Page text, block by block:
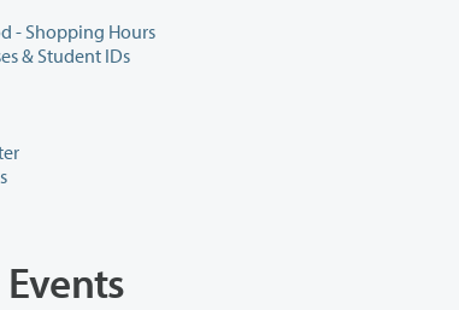
- Shopping Hours
& Student IDs